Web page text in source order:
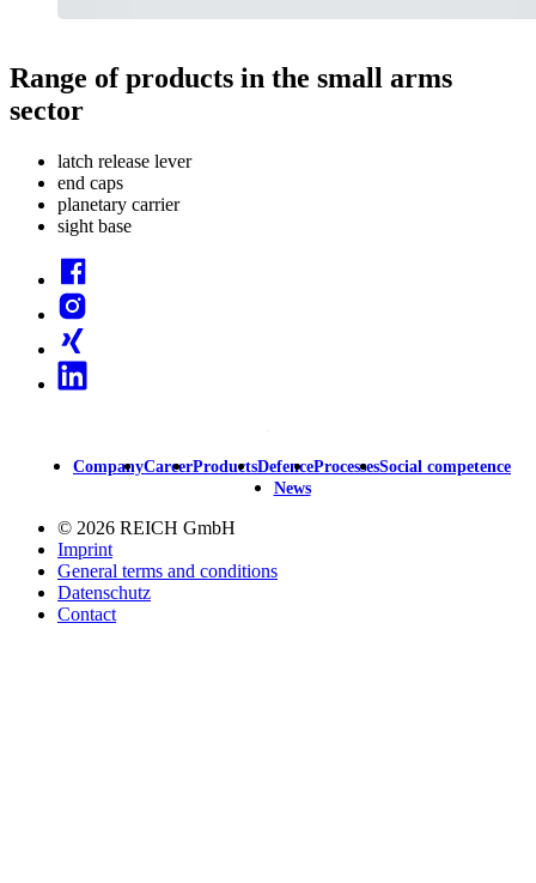
Range of products in the small arms
sector
latch release lever
end caps
planetary carrier
sight base
Linkedin
navigation
CompanyCareerProductsDefenceProcessesSocial competence
News
© 2026 REICH GmbH
Imprint
General terms and conditions
Datenschutz
Contact